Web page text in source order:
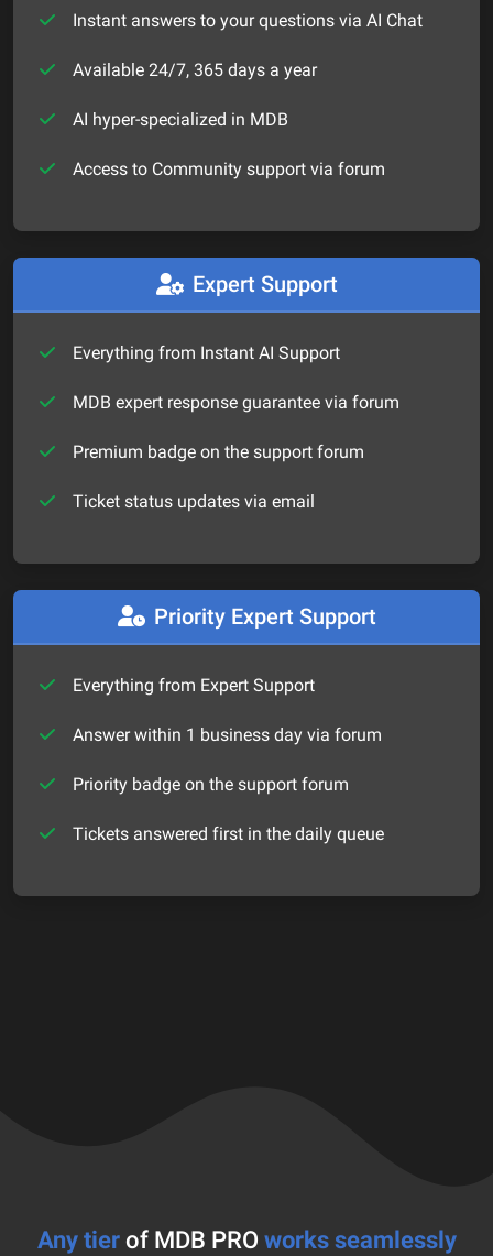
Instant answers to your questions via AI Chat
Available 24/7, 365 days a year
AI hyper-specialized in MDB
Access to Community support via forum
Expert Support
Everything from Instant AI Support
MDB expert response guarantee via forum
Premium badge on the support forum
Ticket status updates via email
Priority Expert Support
Everything from Expert Support
Answer within 1 business day via forum
Priority badge on the support forum
Tickets answered first in the daily queue
Any tierof MDB PRO works seamlessly